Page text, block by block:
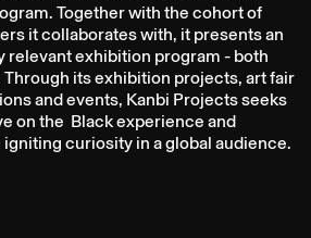
Together with the cohort of
it collaborates with, it presents an
relevant exhibition program - both
Through its exhibition projects, art fair
and events, Kanbi Projects seeks
on the Black experience and
curiosity in a global audience.